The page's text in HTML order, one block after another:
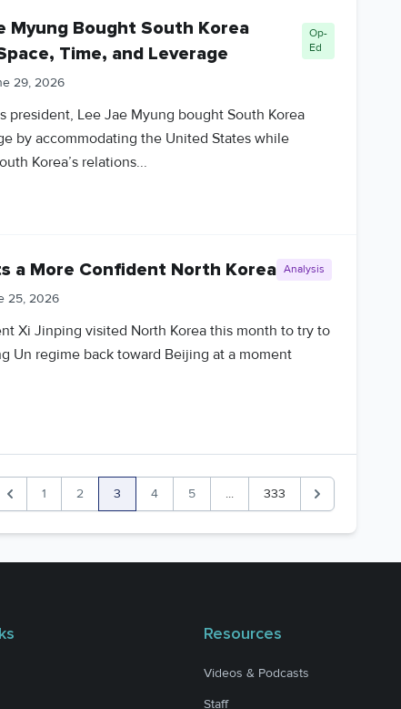
Myung Bought South Korea
Time, and Leverage
Op-
Ed
29, 2026
president, Lee Jae Myung bought South Korea
by accommodating the United States while
Korea’s relations...
a More Confident North Korea Analysis
25, 2026
Xi Jinping visited North Korea this month to try to
Un regime back toward Beijing at a moment
Previous1 2 3 4 5 ... 333 Next
Resources
Videos & Podcasts
Staff